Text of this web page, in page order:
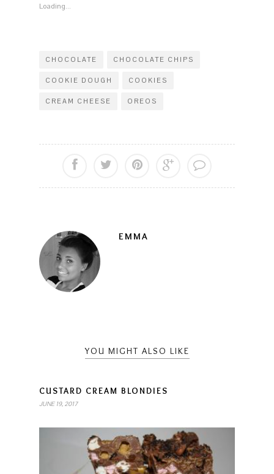
window)
Loading...
CHOCOLATE CHOCOLATE CHIPS
COOKIE DOUGH COOKIES
CREAM CHEESE OREOS
EMMA
YOU MIGHT ALSO LIKE
CUSTARD CREAM BLONDIES
JUNE 19, 2017